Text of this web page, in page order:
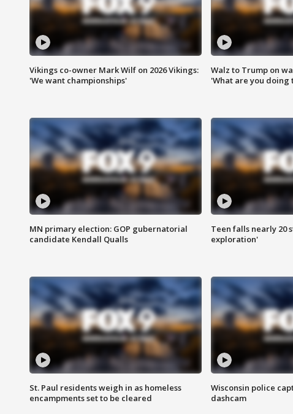
Vikings co-owner Mark Wilf on 2026 Vikings:
'We want championships'
Walz to Trump on
'What are you doing
MN primary election: GOP gubernatorial
candidate Kendall Qualls
Teen falls nearly 20
exploration'
St. Paul residents weigh in as homeless
encampments set to be cleared
Wisconsin police
dashcam